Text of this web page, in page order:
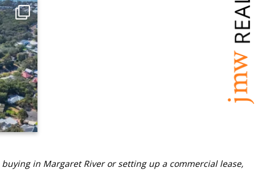
in Margaret River or setting up a commercial lease,